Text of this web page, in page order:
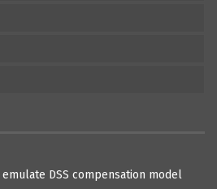
emulate DSS compensation model